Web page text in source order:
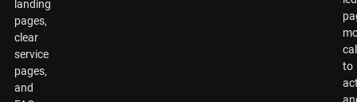
landing
pages,
clear
service
pages,
and
to